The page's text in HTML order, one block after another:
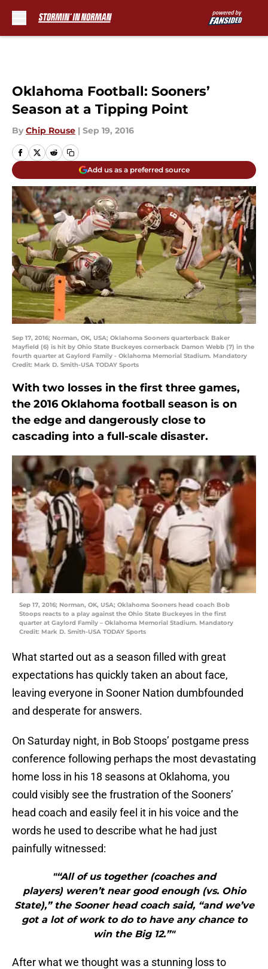
Oklahoma Football: Sooners’
Season at a Tipping Point
By Chip Rouse | Sep 19, 2016
Add us as a preferred source
Sep 17, 2016; Norman, OK, USA; Oklahoma Sooners quarterback Baker
Mayfield (6) is hit by Ohio State Buckeyes cornerback Damon Webb (7) in the
fourth quarter at Gaylord Family - Oklahoma Memorial Stadium. Mandatory
Credit: Mark D. Smith-USA TODAY Sports
With two losses in the first three games,
the 2016 Oklahoma football season is on
the edge and dangerously close to
cascading into a full-scale disaster.
Sep 17, 2016; Norman, OK, USA; Oklahoma Sooners head coach Bob
Stoops reacts to a play against the Ohio State Buckeyes in the first
quarter at Gaylord Family – Oklahoma Memorial Stadium. Mandatory
Credit: Mark D. Smith-USA TODAY Sports
What started out as a season filled with great
expectations has quickly taken an about face,
leaving everyone in Sooner Nation dumbfounded
and desperate for answers.
On Saturday night, in Bob Stoops’ postgame press
conference following perhaps the most devastating
home loss in his 18 seasons at Oklahoma, you
could visibly see the frustration of the Sooners’
head coach and easily feel it in his voice and the
words he used to describe what he had just
painfully witnessed:
"“All of us together (coaches and
players) weren’t near good enough (vs. Ohio
State),” the Sooner head coach said, “and we’ve
got a lot of work to do to have any chance to
win the Big 12.”"
After what we thought was a stunning loss to